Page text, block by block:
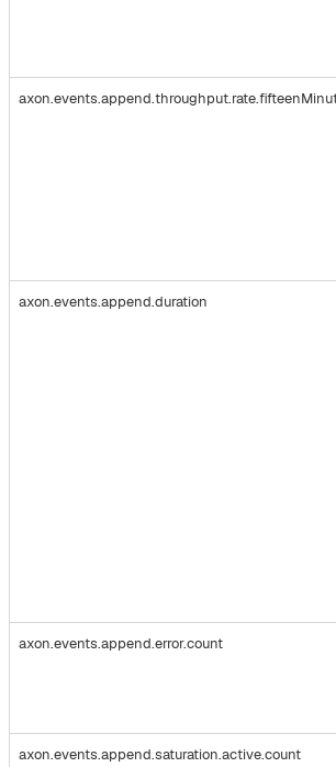
axon.events.append.duration
axon.events.append.error.count
axon.events.append.saturation.active.count